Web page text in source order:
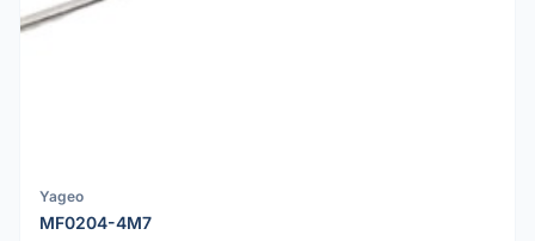
Yageo
MF0204-4M7